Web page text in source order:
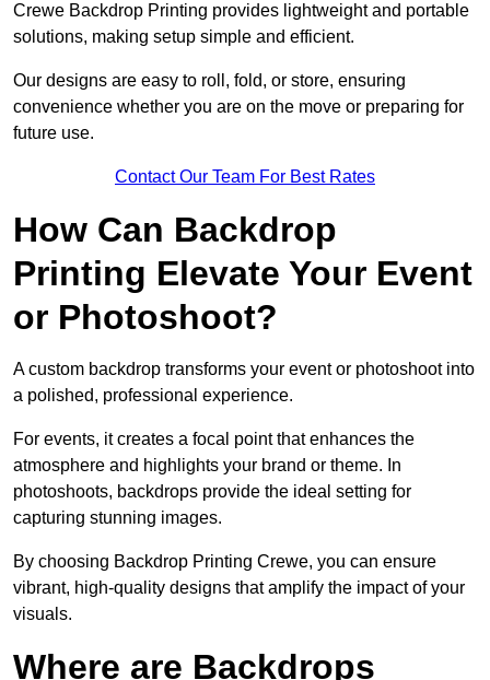
Crewe Backdrop Printing provides lightweight and portable
solutions, making setup simple and efficient.
Our designs are easy to roll, fold, or store, ensuring
convenience whether you are on the move or preparing for
future use.
Contact Our Team For Best Rates
How Can Backdrop
Printing Elevate Your Event
or Photoshoot?
A custom backdrop transforms your event or photoshoot into
a polished, professional experience.
For events, it creates a focal point that enhances the
atmosphere and highlights your brand or theme. In
photoshoots, backdrops provide the ideal setting for
capturing stunning images.
By choosing Backdrop Printing Crewe, you can ensure
vibrant, high-quality designs that amplify the impact of your
visuals.
Where are Backdrops